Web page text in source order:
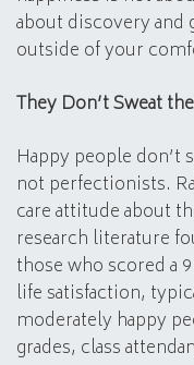
about discovery
outside of your
They Don’t Sweat
Happy people don’t
not perfectionists.
care attitude about
research literature
those who scored a
life satisfaction,
moderately happy
grades, class